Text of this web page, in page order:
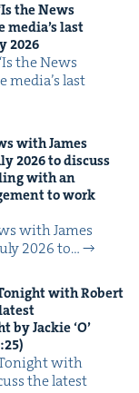
Is the News
media’s last
2026
the News
media’s last
with James
2026to dis­cuss
with an
to work
with James
2026 to…
with Robert
by Jack­ie‘O’
:25)
with
the lat­est